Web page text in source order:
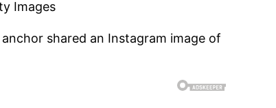
shared an Instagram image of